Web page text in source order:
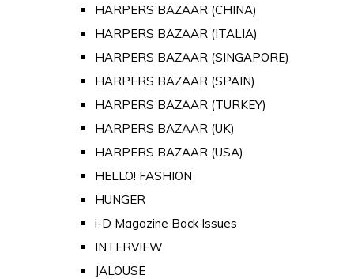
HARPERS BAZAAR (CHINA)
HARPERS BAZAAR (ITALIA)
HARPERS BAZAAR (SINGAPORE)
HARPERS BAZAAR (SPAIN)
HARPERS BAZAAR (TURKEY)
HARPERS BAZAAR (UK)
HARPERS BAZAAR (USA)
HELLO! FASHION
HUNGER
i-D Magazine Back Issues
INTERVIEW
JALOUSE